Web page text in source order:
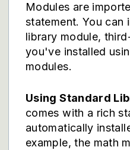
Modules are
statement. You can
library module,
you've installed
modules.
Using Standard
comes with a rich
automatically
example, the math